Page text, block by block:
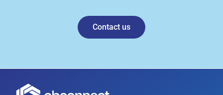
Contact us